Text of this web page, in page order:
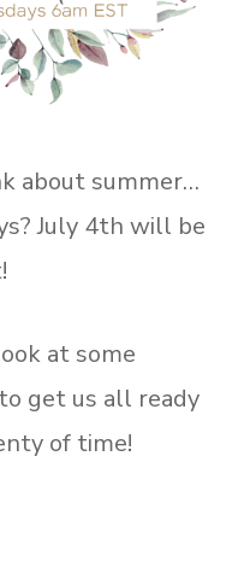
about summer…
July 4th will be
at some
get us all ready
of time!